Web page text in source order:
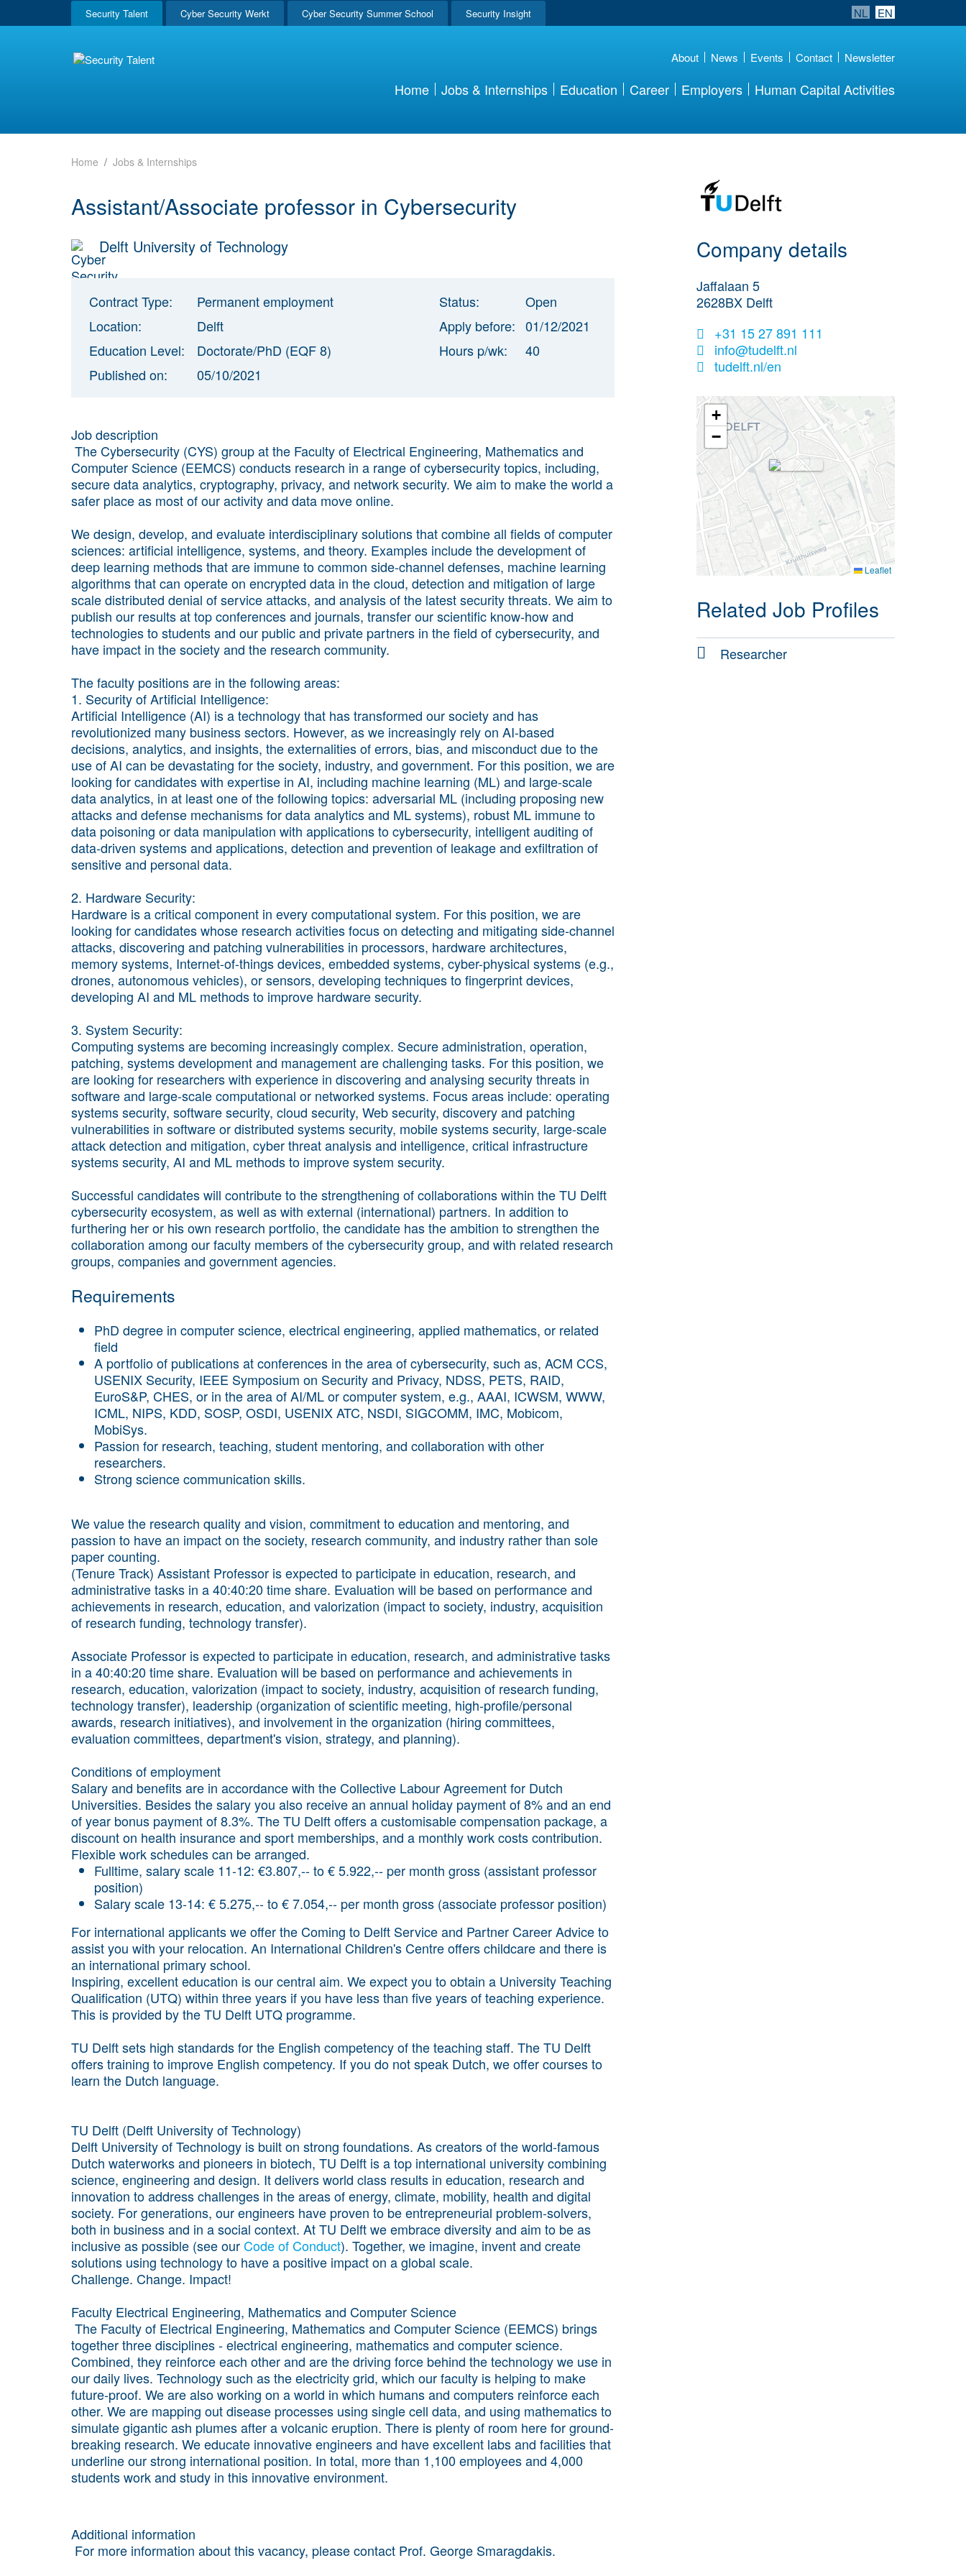
Security Talent Cyber Security Werkt Cyber Security Summer School Security Insight NL EN
About News Events Contact Newsletter
Home Jobs & Internships Education Career Employers Human Capital Activities
Home Jobs & Internships
Assistant/Associate professor in Cybersecurity
Delft University of Technology
Contract Type:
Permanent employment
Location:
Delft
Education Level:
Doctorate/PhD (EQF 8)
Published on:
05/10/2021
Status:
Open
Apply before: 01/12/2021
Hours p/wk:
40
Job description
The Cybersecurity (CYS) group at the Faculty of Electrical Engineering, Mathematics and
Computer Science (EEMCS) conducts research in a range of cybersecurity topics, including,
secure data analytics, cryptography, privacy, and network security. We aim to make the world a
safer place as most of our activity and data move online.
We design, develop, and evaluate interdisciplinary solutions that combine all fields of computer
sciences: artificial intelligence, systems, and theory. Examples include the development of
deep learning methods that are immune to common side-channel defenses, machine learning
algorithms that can operate on encrypted data in the cloud, detection and mitigation of large
scale distributed denial of service attacks, and analysis of the latest security threats. We aim to
publish our results at top conferences and journals, transfer our scientific know-how and
technologies to students and our public and private partners in the field of cybersecurity, and
have impact in the society and the research community.
The faculty positions are in the following areas:
1. Security of Artificial Intelligence:
Artificial Intelligence (AI) is a technology that has transformed our society and has
revolutionized many business sectors. However, as we increasingly rely on AI-based
decisions, analytics, and insights, the externalities of errors, bias, and misconduct due to the
use of AI can be devastating for the society, industry, and government. For this position, we are
looking for candidates with expertise in AI, including machine learning (ML) and large-scale
data analytics, in at least one of the following topics: adversarial ML (including proposing new
attacks and defense mechanisms for data analytics and ML systems), robust ML immune to
data poisoning or data manipulation with applications to cybersecurity, intelligent auditing of
data-driven systems and applications, detection and prevention of leakage and exfiltration of
sensitive and personal data.
2. Hardware Security:
Hardware is a critical component in every computational system. For this position, we are
looking for candidates whose research activities focus on detecting and mitigating side-channel
attacks, discovering and patching vulnerabilities in processors, hardware architectures,
memory systems, Internet-of-things devices, embedded systems, cyber-physical systems (e.g.,
drones, autonomous vehicles), or sensors, developing techniques to fingerprint devices,
developing AI and ML methods to improve hardware security.
3. System Security:
Computing systems are becoming increasingly complex. Secure administration, operation,
patching, systems development and management are challenging tasks. For this position, we
are looking for researchers with experience in discovering and analysing security threats in
software and large-scale computational or networked systems. Focus areas include: operating
systems security, software security, cloud security, Web security, discovery and patching
vulnerabilities in software or distributed systems security, mobile systems security, large-scale
attack detection and mitigation, cyber threat analysis and intelligence, critical infrastructure
systems security, AI and ML methods to improve system security.
Successful candidates will contribute to the strengthening of collaborations within the TU Delft
cybersecurity ecosystem, as well as with external (international) partners. In addition to
furthering her or his own research portfolio, the candidate has the ambition to strengthen the
collaboration among our faculty members of the cybersecurity group, and with related research
groups, companies and government agencies.
Requirements
PhD degree in computer science, electrical engineering, applied mathematics, or related
field
A portfolio of publications at conferences in the area of cybersecurity, such as, ACM CCS,
USENIX Security, IEEE Symposium on Security and Privacy, NDSS, PETS, RAID,
EuroS&P, CHES, or in the area of AI/ML or computer system, e.g., AAAI, ICWSM, WWW,
ICML, NIPS, KDD, SOSP, OSDI, USENIX ATC, NSDI, SIGCOMM, IMC, Mobicom,
MobiSys.
Passion for research, teaching, student mentoring, and collaboration with other
researchers.
Strong science communication skills.
We value the research quality and vision, commitment to education and mentoring, and
passion to have an impact on the society, research community, and industry rather than sole
paper counting.
(Tenure Track) Assistant Professor is expected to participate in education, research, and
administrative tasks in a 40:40:20 time share. Evaluation will be based on performance and
achievements in research, education, and valorization (impact to society, industry, acquisition
of research funding, technology transfer).
Associate Professor is expected to participate in education, research, and administrative tasks
in a 40:40:20 time share. Evaluation will be based on performance and achievements in
research, education, valorization (impact to society, industry, acquisition of research funding,
technology transfer), leadership (organization of scientific meeting, high-profile/personal
awards, research initiatives), and involvement in the organization (hiring committees,
evaluation committees, department's vision, strategy, and planning).
Conditions of employment
Salary and benefits are in accordance with the Collective Labour Agreement for Dutch
Universities. Besides the salary you also receive an annual holiday payment of 8% and an end
of year bonus payment of 8.3%. The TU Delft offers a customisable compensation package, a
discount on health insurance and sport memberships, and a monthly work costs contribution.
Flexible work schedules can be arranged.
Fulltime, salary scale 11-12: €3.807,-- to € 5.922,-- per month gross (assistant professor
position)
Salary scale 13-14: € 5.275,-- to € 7.054,-- per month gross (associate professor position)
For international applicants we offer the Coming to Delft Service and Partner Career Advice to
assist you with your relocation. An International Children's Centre offers childcare and there is
an international primary school.
Inspiring, excellent education is our central aim. We expect you to obtain a University Teaching
Qualification (UTQ) within three years if you have less than five years of teaching experience.
This is provided by the TU Delft UTQ programme.
TU Delft sets high standards for the English competency of the teaching staff. The TU Delft
offers training to improve English competency. If you do not speak Dutch, we offer courses to
learn the Dutch language.
TU Delft (Delft University of Technology)
Delft University of Technology is built on strong foundations. As creators of the world-famous
Dutch waterworks and pioneers in biotech, TU Delft is a top international university combining
science, engineering and design. It delivers world class results in education, research and
innovation to address challenges in the areas of energy, climate, mobility, health and digital
society. For generations, our engineers have proven to be entrepreneurial problem-solvers,
both in business and in a social context. At TU Delft we embrace diversity and aim to be as
inclusive as possible (see ourCode of Conduct). Together, we imagine, invent and create
solutions using technology to have a positive impact on a global scale.
Challenge. Change. Impact!
Faculty Electrical Engineering, Mathematics and Computer Science
The Faculty of Electrical Engineering, Mathematics and Computer Science (EEMCS) brings
together three disciplines - electrical engineering, mathematics and computer science.
Combined, they reinforce each other and are the driving force behind the technology we use in
our daily lives. Technology such as the electricity grid, which our faculty is helping to make
future-proof. We are also working on a world in which humans and computers reinforce each
other. We are mapping out disease processes using single cell data, and using mathematics to
simulate gigantic ash plumes after a volcanic eruption. There is plenty of room here for ground-
breaking research. We educate innovative engineers and have excellent labs and facilities that
underline our strong international position. In total, more than 1,100 employees and 4,000
students work and study in this innovative environment.
Additional information
For more information about this vacancy, please contact Prof. George Smaragdakis.
Details
Company details
Jaffalaan 5
2628BX Delft
+31 15 27 891 111
info@tudelft.nl
tudelft.nl/en
+
−
Leaflet
Related Job Profiles
Researcher